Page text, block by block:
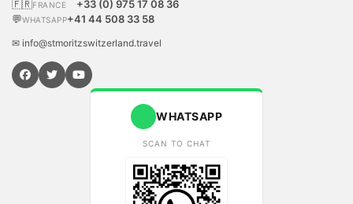
🇫🇷FRANCE
+33 (0) 975 17 08 36
💬WHATSAPP+41 44 508 33 58
✉ info@stmoritzswitzerland.travel
WHATSAPP
SCAN TO CHAT